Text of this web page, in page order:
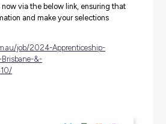
leading mentors
various areas of the business with
specialisations
to support you to support your
central position in the power system,